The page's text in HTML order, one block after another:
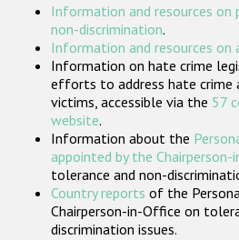
Participating
Information and resources
non-discrimination.
Information and resources on
Information on hate crime
efforts to address hate crime
victims, accessible via the 57
website.
Information about the
appointed by the Chairperson-
tolerance and non-
Country reports of the
Chairperson-in-Office on
discrimination issues.